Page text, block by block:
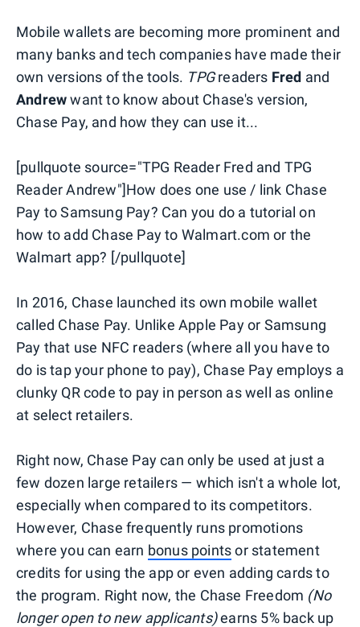
Mobile wallets are becoming more prominent and
many banks and tech companies have made their
own versions of the tools. TPGreaders Fred and
Andrewwant to know about Chase's version,
Chase Pay, and how they can use it...
[pullquote source="TPG Reader Fred and TPG
Reader Andrew"]How does one use / link Chase
Pay to Samsung Pay? Can you do a tutorial on
how to add Chase Pay to Walmart.com or the
Walmart app? [/pullquote]
In 2016, Chase launched its own mobile wallet
called Chase Pay. Unlike Apple Pay or Samsung
Pay that use NFC readers (where all you have to
do is tap your phone to pay), Chase Pay employs a
clunky QR code to pay in person as well as online
at select retailers.
Right now, Chase Pay can only be used at just a
few dozen large retailers — which isn't a whole lot,
especially when compared to its competitors.
However, Chase frequently runs promotions
where you can earn bonus pointsor statement
credits for using the app or even adding cards to
the program. Right now, the Chase Freedom (No
longer open to new applicants)earns 5% back up